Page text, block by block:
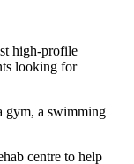
high-profile
looking for
gym, a swimming
centre to help